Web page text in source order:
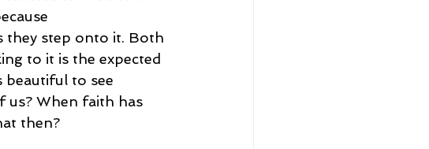
they step onto it. Both
to it is the expected
beautiful to see
us? When faith has
then?